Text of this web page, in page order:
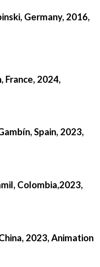
Germany, 2016,
France, 2024,
Spain, 2023,
Colombia,2023,
2023, Animation